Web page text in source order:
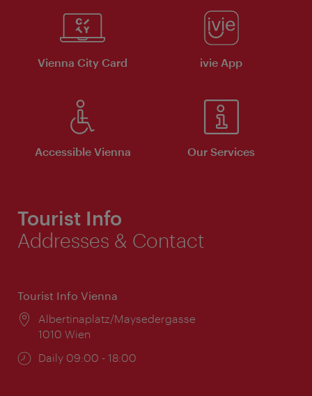
Vienna City Card ivie App
Accessible Vienna Our Services
Tourist Info
Addresses & Contact
Tourist Info Vienna
Location:
Albertinaplatz/Maysedergasse
1010 Wien
Opening
Daily 09:00 - 18:00